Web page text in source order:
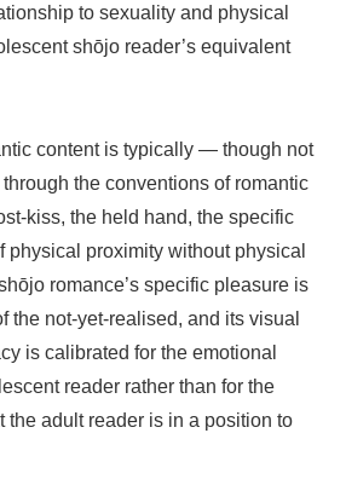
to sexuality and physical
shōjo reader’s equivalent
content is typically — though not
the conventions of romantic
kiss, the held hand, the specific
physical proximity without physical
romance’s specific pleasure is
the not-yet-realised, and its visual
is calibrated for the emotional
reader rather than for the
the adult reader is in a position to